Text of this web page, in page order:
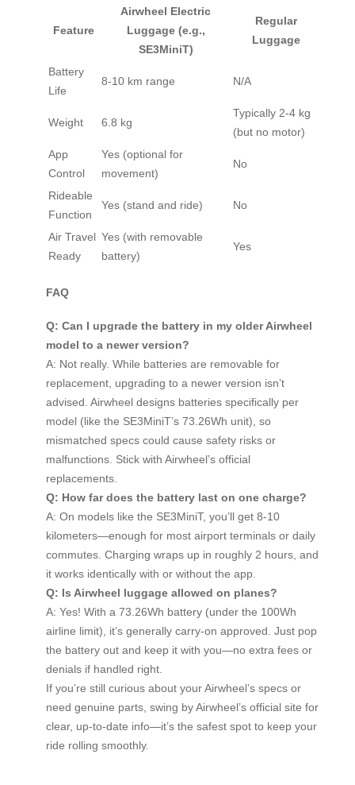
Feature
Airwheel Electric
Luggage (e.g.,
SE3MiniT)
Regular
Luggage
Battery
Life
8-10 km range N/A
Weight 6.8 kg
Typically 2-4 kg
(but no motor)
App
Control
Yes (optional for
movement)
No
Rideable
Function
Yes (stand and ride) No
Air Travel
Ready
Yes (with removable
battery)
Yes
FAQ
Q: Can I upgrade the battery in my older Airwheel
model to a newer version?
A: Not really. While batteries are removable for
replacement, upgrading to a newer version isn’t
advised. Airwheel designs batteries specifically per
model (like the SE3MiniT’s 73.26Wh unit), so
mismatched specs could cause safety risks or
malfunctions. Stick with Airwheel’s official
replacements.
Q: How far does the battery last on one charge?
A: On models like the SE3MiniT, you’ll get 8-10
kilometers—enough for most airport terminals or daily
commutes. Charging wraps up in roughly 2 hours, and
it works identically with or without the app.
Q: Is Airwheel luggage allowed on planes?
A: Yes! With a 73.26Wh battery (under the 100Wh
airline limit), it’s generally carry-on approved. Just pop
the battery out and keep it with you—no extra fees or
denials if handled right.
If you’re still curious about your Airwheel’s specs or
need genuine parts, swing by Airwheel’s official site for
clear, up-to-date info—it’s the safest spot to keep your
ride rolling smoothly.